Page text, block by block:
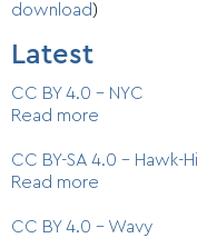
download)
Latest
CC BY 4.0 - NYC
Read more
CC BY-SA 4.0 - Hawk-Hill
Read more
CC BY 4.0 - Wavy